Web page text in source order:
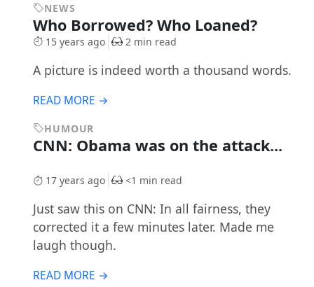
NEWS
Who Borrowed? Who Loaned?
15 years ago 2 min read
A picture is indeed worth a thousand words.
READ MORE →
HUMOUR
CNN: Obama was on the attack...
17 years ago <1 min read
Just saw this on CNN: In all fairness, they
corrected it a few minutes later. Made me
laugh though.
READ MORE →